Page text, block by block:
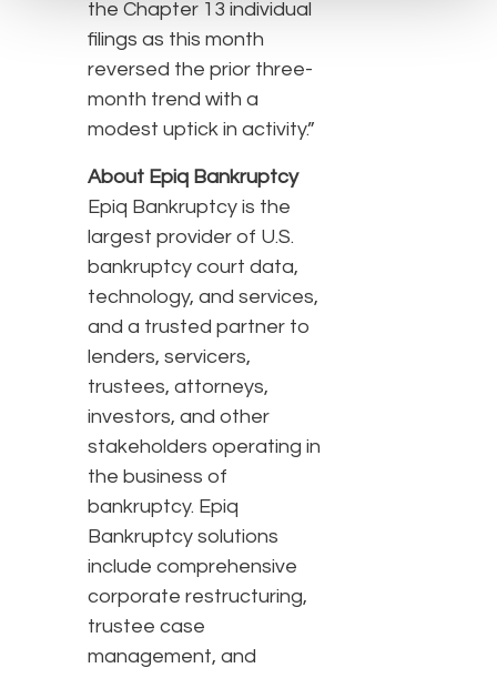
the Chapter 13 individual
filings as this month
reversed the prior three-
month trend with a
modest uptick in activity.”
About Epiq Bankruptcy
Epiq Bankruptcy is the
largest provider of U.S.
bankruptcy court data,
technology, and services,
and a trusted partner to
lenders, servicers,
trustees, attorneys,
investors, and other
stakeholders operating in
the business of
bankruptcy. Epiq
Bankruptcy solutions
include comprehensive
corporate restructuring,
trustee case
management, and